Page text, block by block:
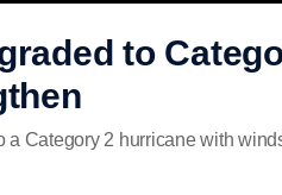
to
Category 2 hurricane with